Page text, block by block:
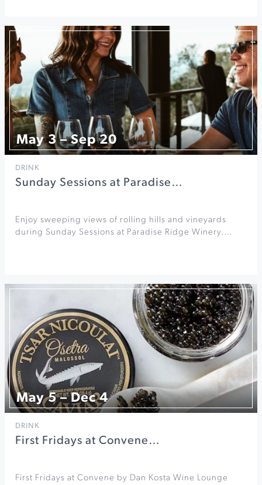
May 3 – Sep 20
DRINK
Sunday Sessions at Paradise…
Enjoy sweeping views of rolling hills and vineyards
during Sunday Sessions at Paradise Ridge Winery.…
May 5 – Dec 4
DRINK
First Fridays at Convene…
First Fridays at Convene by Dan Kosta Wine Lounge